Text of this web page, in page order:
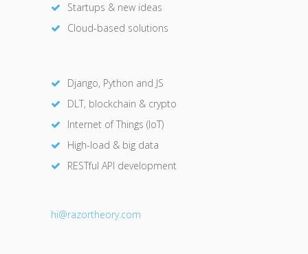
Startups & new ideas
Cloud-based solutions
Django, Python and JS
DLT, blockchain & crypto
Internet of Things (IoT)
High-load & big data
RESTful API development
hi@razortheory.com